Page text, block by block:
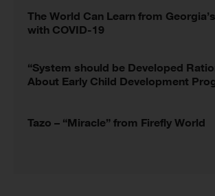
The World Can Learn from
with COVID-19
“System should be Developed
About Early Child Development
Tazo – “Miracle” from Firefly World